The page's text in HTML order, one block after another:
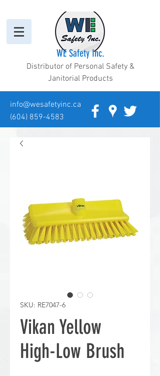
(604) 859-4583
info@wesafetyinc.ca
WE Safety Inc.
Distributor of Personal Safety &
Janitorial Products
SKU: RE7047-6
Vikan Yellow
High-Low Brush